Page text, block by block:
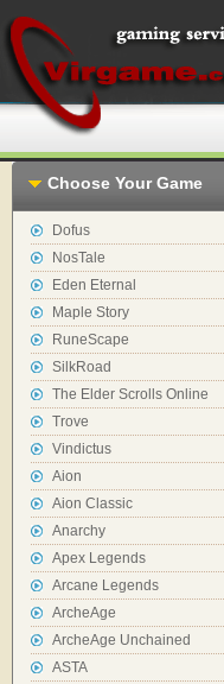
Choose Your Game
Dofus
NosTale
Eden Eternal
Maple Story
RuneScape
SilkRoad
The Elder Scrolls Online
Trove
Vindictus
Aion
Aion Classic
Anarchy
Apex Legends
Arcane Legends
ArcheAge
ArcheAge Unchained
ASTA